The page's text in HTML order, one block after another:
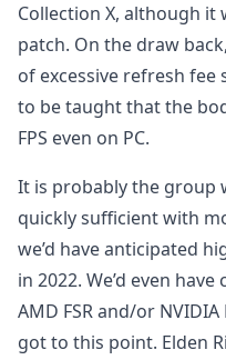
Collection X, although
patch. On the draw
of excessive refresh fee
to be taught that the
FPS even on PC.
It is probably the group
quickly sufficient with
we’d have anticipated
in 2022. We’d even
AMD FSR and/or
got to this point. Elden